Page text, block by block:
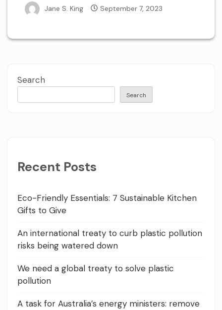
Jane S. King September 7, 2023
Search
Search
Recent Posts
Eco-Friendly Essentials: 7 Sustainable Kitchen
Gifts to Give
An international treaty to curb plastic pollution
risks being watered down
We need a global treaty to solve plastic
pollution
A task for Australia’s energy ministers: remove